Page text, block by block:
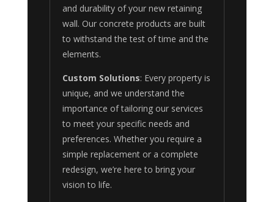
and durability of your new retaining
wall. Our concrete products are built
to withstand the test of time and the
elements.
Custom Solutions: Every property is
unique, and we understand the
importance of tailoring our services
to meet your specific needs and
preferences. Whether you require a
simple replacement or a complete
redesign, we’re here to bring your
vision to life.